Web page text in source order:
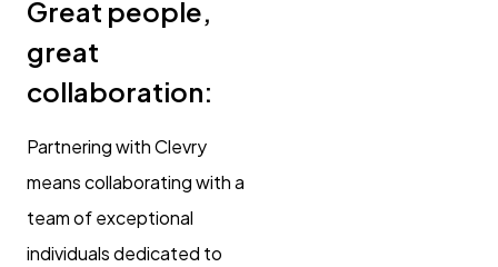
Great people,
great
collaboration:
Partnering with Clevry
means collaborating with a
team of exceptional
individuals dedicated to